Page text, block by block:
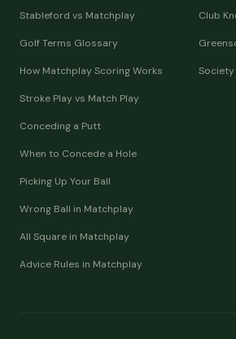
Stableford vs Matchplay
Golf Terms Glossary
How Matchplay Scoring Works
Stroke Play vs Match Play
Conceding a Putt
When to Concede a Hole
Picking Up Your Ball
Wrong Ball in Matchplay
All Square in Matchplay
Advice Rules in Matchplay
Club